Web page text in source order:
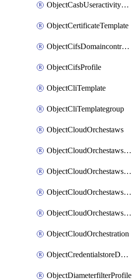
ObjectCasbUseractivitySort
ObjectCertificateTemplate
ObjectCifsDomaincontroller
ObjectCifsProfile
ObjectCliTemplate
ObjectCliTemplategroup
ObjectCloudOrchestaws
ObjectCloudOrchestawsconnector
ObjectCloudOrchestawstemplateAutoscaleexistingvpc
ObjectCloudOrchestawstemplateAutoscalenewvpc
ObjectCloudOrchestawstemplateAutoscaletgwnewvpc
ObjectCloudOrchestration
ObjectCredentialstoreDomaincontroller
ObjectDiameterfilterProfile